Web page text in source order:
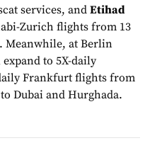
services, and Etihad
Zurich flights from 13
Meanwhile, at Berlin
to 5X-daily
Frankfurt flights from
Dubai and Hurghada.